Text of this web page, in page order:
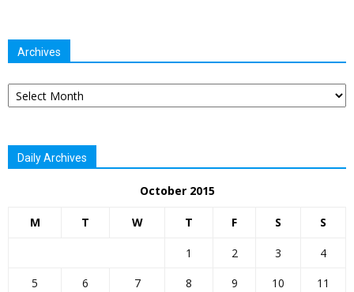
Archives
Archives
Daily Archives
October 2015
M T W T F S S
1 2 3
4
5
6 7 8 9 10
11